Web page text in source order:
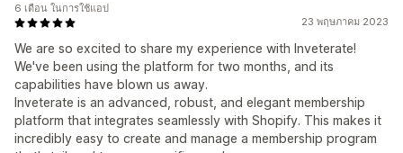
23 พฤษภาคม 2023
We are so excited to share my experience with Inveterate!
We've been using the platform for two months, and its
capabilities have blown us away.
Inveterate is an advanced, robust, and elegant membership
platform that integrates seamlessly with Shopify. This makes it
incredibly easy to create and manage a membership program
6 เดือน ในการใช้แอป